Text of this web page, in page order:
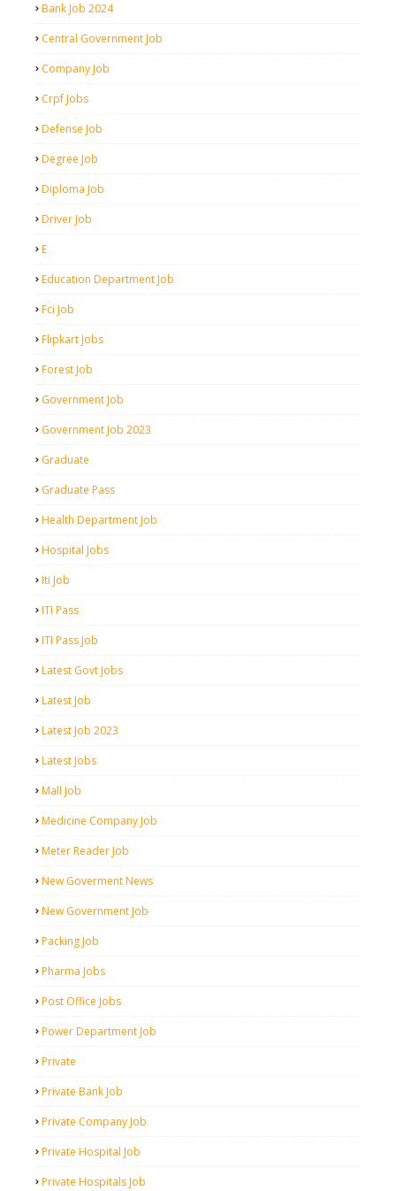
Bank Job 2024
Central Government Job
Company Job
Crpf Jobs
Defense Job
Degree Job
Diploma Job
Driver Job
E
Education Department Job
Fci Job
Flipkart Jobs
Forest Job
Government Job
Government Job 2023
Graduate
Graduate Pass
Health Department Job
Hospital Jobs
Iti Job
ITI Pass
ITI Pass Job
Latest Govt Jobs
Latest Job
Latest Job 2023
Latest Jobs
Mall Job
Medicine Company Job
Meter Reader Job
New Goverment News
New Government Job
Packing Job
Pharma Jobs
Post Office Jobs
Power Department Job
Private
Private Bank Job
Private Company Job
Private Hospital Job
Private Hospitals Job